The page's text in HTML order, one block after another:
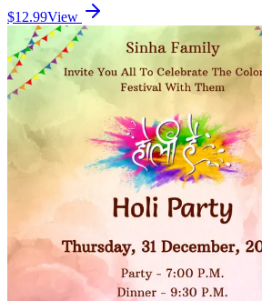
$12.99View